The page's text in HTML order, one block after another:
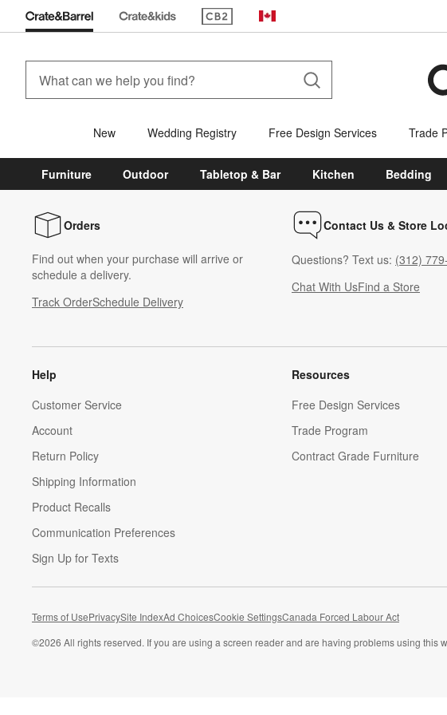
(Opens in new window)
Canada
New Wedding Registry Free Design Services Trade
Furniture Outdoor Tabletop & Bar Kitchen Bedding
Orders
Find out when your purchase will arrive or
schedule a delivery.
Track OrderSchedule Delivery
Contact Us & Store
Questions? Text us: (312)
Chat With UsFind a Store
Help
Customer Service
Account
Return Policy
Shipping Information
Product Recalls
Communication Preferences
Sign Up for Texts
Resources
Free Design Services
Trade Program
Contract Grade Furniture
Terms of UsePrivacySite IndexAd ChoicesCookie SettingsCanada Forced Labour Act
©2026 All rights reserved. If you are using a screen reader and are having problems using this